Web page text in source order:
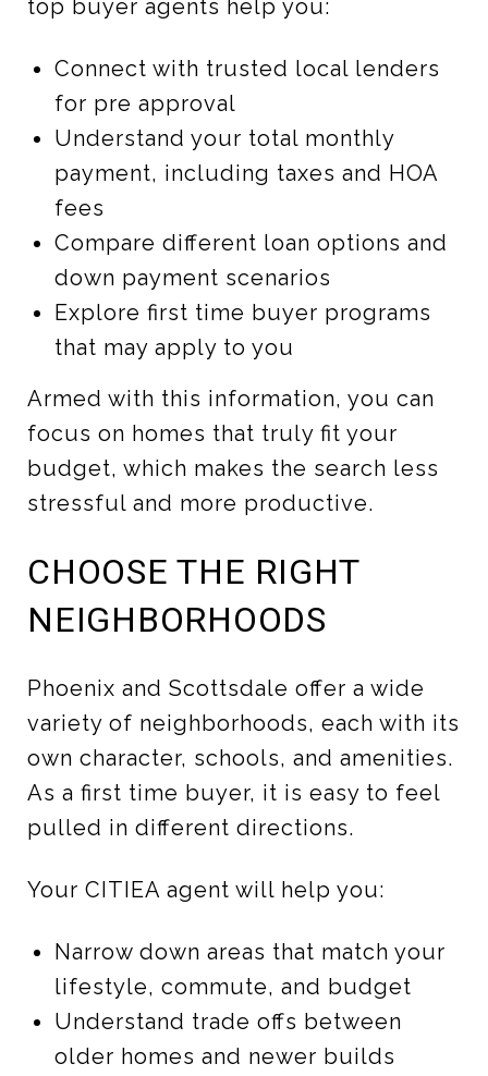
top buyer agents help you:
Connect with trusted local lenders
for pre approval
Understand your total monthly
payment, including taxes and HOA
fees
Compare different loan options and
down payment scenarios
Explore first time buyer programs
that may apply to you
Armed with this information, you can
focus on homes that truly fit your
budget, which makes the search less
stressful and more productive.
CHOOSE THE RIGHT
NEIGHBORHOODS
Phoenix and Scottsdale offer a wide
variety of neighborhoods, each with its
own character, schools, and amenities.
As a first time buyer, it is easy to feel
pulled in different directions.
Your CITIEA agent will help you:
Narrow down areas that match your
lifestyle, commute, and budget
Understand trade offs between
older homes and newer builds